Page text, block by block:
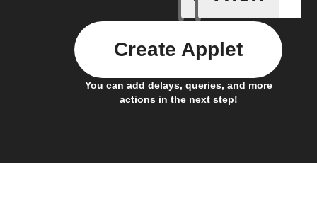
You can add delays, queries, and more
actions in the next step!
Create Applet